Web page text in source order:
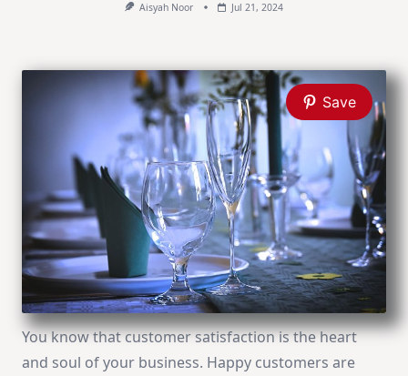
Aisyah Noor Jul 21, 2024
Save
You know that customer satisfaction is the heart
and soul of your business. Happy customers are